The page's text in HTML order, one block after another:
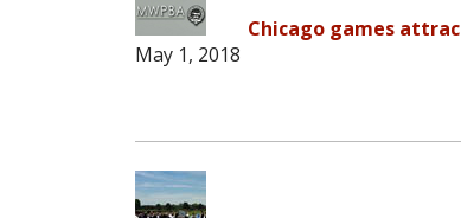
Chicago games
May 1, 2018